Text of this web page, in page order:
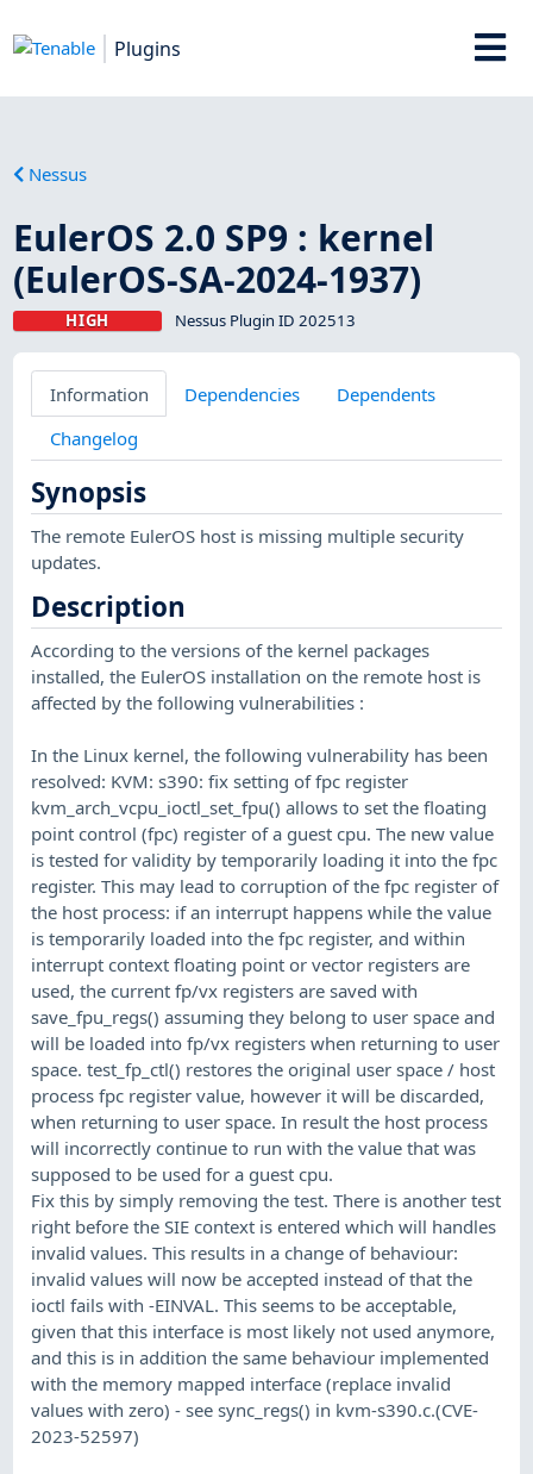
Plugins
Nessus
EulerOS 2.0 SP9 : kernel
(EulerOS-SA-2024-1937)
HIGH Nessus Plugin ID 202513
Information Dependencies
Dependents
Changelog
Synopsis
The remote EulerOS host is missing multiple security
updates.
Description
According to the versions of the kernel packages
installed, the EulerOS installation on the remote host is
affected by the following vulnerabilities :
In the Linux kernel, the following vulnerability has been
resolved: KVM: s390: fix setting of fpc register
kvm_arch_vcpu_ioctl_set_fpu() allows to set the floating
point control (fpc) register of a guest cpu. The new value
is tested for validity by temporarily loading it into the fpc
register. This may lead to corruption of the fpc register of
the host process: if an interrupt happens while the value
is temporarily loaded into the fpc register, and within
interrupt context floating point or vector registers are
used, the current fp/vx registers are saved with
save_fpu_regs() assuming they belong to user space and
will be loaded into fp/vx registers when returning to user
space. test_fp_ctl() restores the original user space / host
process fpc register value, however it will be discarded,
when returning to user space. In result the host process
will incorrectly continue to run with the value that was
supposed to be used for a guest cpu.
Fix this by simply removing the test. There is another test
right before the SIE context is entered which will handles
invalid values. This results in a change of behaviour:
invalid values will now be accepted instead of that the
ioctl fails with -EINVAL. This seems to be acceptable,
given that this interface is most likely not used anymore,
and this is in addition the same behaviour implemented
with the memory mapped interface (replace invalid
values with zero) - see sync_regs() in kvm-s390.c.(CVE-
2023-52597)